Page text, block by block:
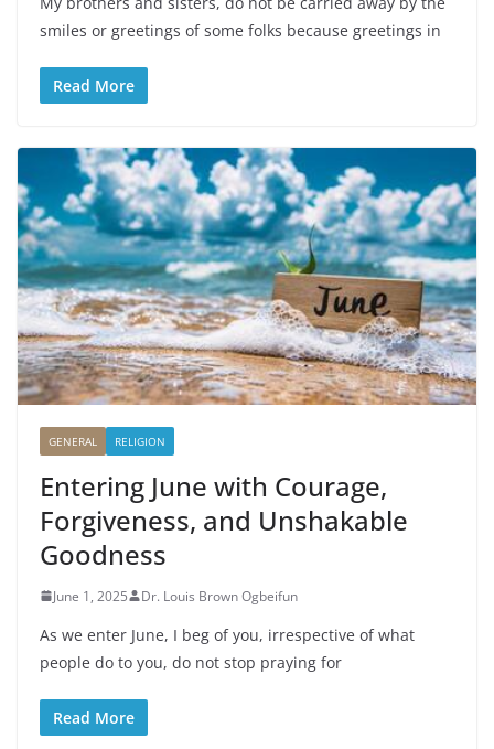
smiles or greetings of some folks because greetings in
Read More
GENERAL RELIGION
Entering June with Courage,
Forgiveness, and Unshakable
Goodness
June 1, 2025 Dr. Louis Brown Ogbeifun
As we enter June, I beg of you, irrespective of what
people do to you, do not stop praying for
Read More